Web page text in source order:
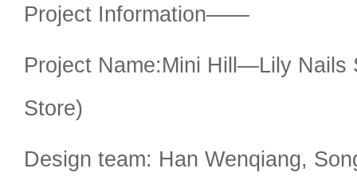
Project Information——
Project Name:Mini Hill—Lily Nails
Store)
Design team: Han Wenqiang,